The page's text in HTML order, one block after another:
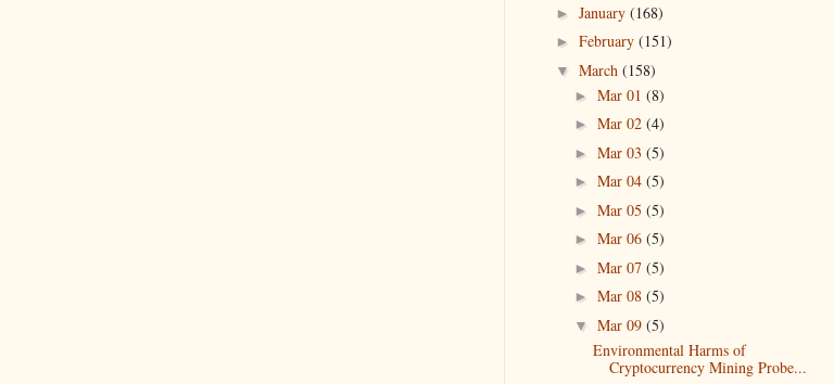
► January (168)
► February (151)
▼ March (158)
► Mar 01 (8)
► Mar 02 (4)
► Mar 03 (5)
► Mar 04 (5)
► Mar 05 (5)
► Mar 06 (5)
► Mar 07 (5)
► Mar 08 (5)
▼ Mar 09 (5)
Environmental Harms of
Cryptocurrency Mining Probe...